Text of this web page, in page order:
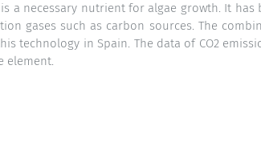
is a necessary nutrient for algae growth. It
gases such as carbon sources. The
technology in Spain. The data of CO2
element.